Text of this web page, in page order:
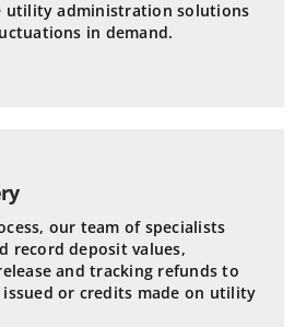
utility administration solutions
in demand.
our team of specialists
record deposit values,
and tracking refunds to
issued or credits made on utility